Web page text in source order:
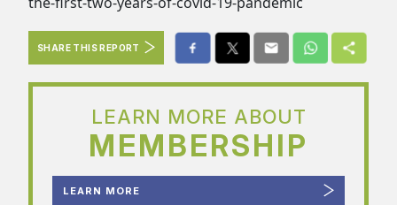
SHARE THIS REPORT
LEARN MORE ABOUT
MEMBERSHIP
LEARN MORE